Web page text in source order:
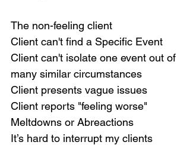
The non-feeling client
Client can't find a Specific Event
Client can't isolate one event out of
many similar circumstances
Client presents vague issues
Client reports "feeling worse"
Meltdowns or Abreactions
It’s hard to interrupt my clients